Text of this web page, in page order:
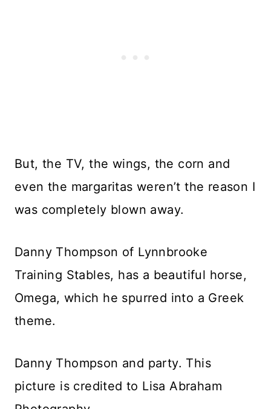
But, the TV, the wings, the corn and
even the margaritas weren’t the reason I
was completely blown away.
Danny Thompson of Lynnbrooke
Training Stables, has a beautiful horse,
Omega, which he spurred into a Greek
theme.
Danny Thompson and party. This
picture is credited to Lisa Abraham